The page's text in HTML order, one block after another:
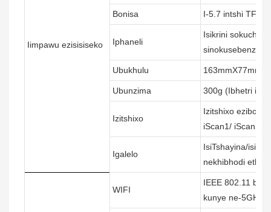
Iimpawu ezisisiseko
Bonisa I-5.7 intshi TFT
Iphaneli
Isikrini
sinokusebenza
Ubukhulu
Ubunzima 300g (Ibhetri
Izitshixo
Izitshixo
iScan1/ iScan2
Igalelo
IsiTshayina/
nekhibhodi
WIFI
IEEE 802.11 b/
kunye ne-5GHZ